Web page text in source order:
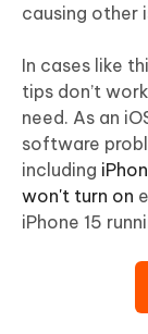
causing other
In cases like
tips don’t
need. As an
software
including
won't turn on
iPhone 15